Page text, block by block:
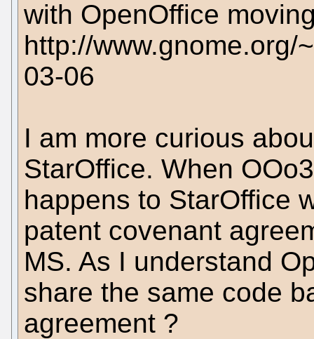
with OpenOffice
http://www.gnome.org/
03-06
I am more curious
StarOffice. When
happens to StarOffice
patent covenant
MS. As I understand
share the same code
agreement ?